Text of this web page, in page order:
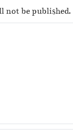
not be published.